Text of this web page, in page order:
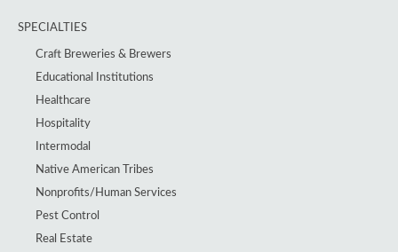
SPECIALTIES
Craft Breweries & Brewers
Educational Institutions
Healthcare
Hospitality
Intermodal
Native American Tribes
Nonprofits/Human Services
Pest Control
Real Estate